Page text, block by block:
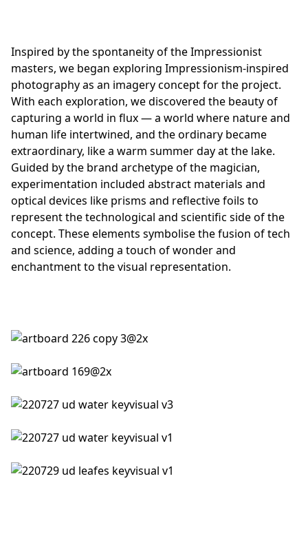
Inspired by the spontaneity of the Impressionist
masters, we began exploring Impressionism-inspired
photography as an imagery concept for the project.
With each exploration, we discovered the beauty of
capturing a world in flux — a world where nature and
human life intertwined, and the ordinary became
extraordinary, like a warm summer day at the lake.
Guided by the brand archetype of the magician,
experimentation included abstract materials and
optical devices like prisms and reflective foils to
represent the technological and scientific side of the
concept. These elements symbolise the fusion of tech
and science, adding a touch of wonder and
enchantment to the visual representation.